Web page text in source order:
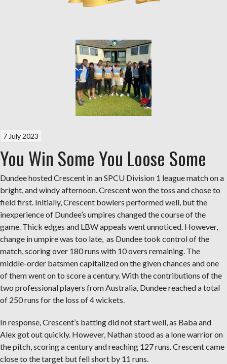
7 July 2023
You Win Some You Loose Some
Dundee hosted Crescent in an SPCU Division 1 league match on a
bright, and windy afternoon. Crescent won the toss and chose to
field first. Initially, Crescent bowlers performed well, but the
inexperience of Dundee’s umpires changed the course of the
game. Thick edges and LBW appeals went unnoticed. However,
change in umpire was too late, as Dundee took control of the
match, scoring over 180 runs with 10 overs remaining. The
middle-order batsmen capitalized on the given chances and one
of them went on to score a century. With the contributions of the
two professional players from Australia, Dundee reached a total
of 250 runs for the loss of 4 wickets.
In response, Crescent’s batting did not start well, as Baba and
Alex got out quickly. However, Nathan stood as a lone warrior on
the pitch, scoring a century and reaching 127 runs. Crescent came
close to the target but fell short by 11 runs.